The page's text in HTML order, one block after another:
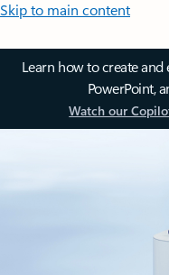
Skip to main content
Learn how to create
PowerPoint,
Watch our